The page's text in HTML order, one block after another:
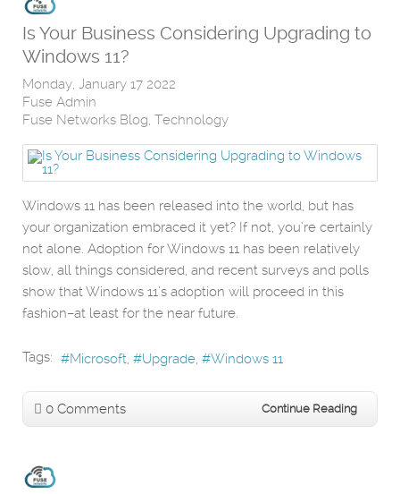
Is Your Business Considering Upgrading to
Windows 11?
Monday, January 17 2022
Fuse Admin
Fuse Networks Blog Technology
Windows 11 has been released into the world, but has
your organization embraced it yet? If not, you’re certainly
not alone. Adoption for Windows 11 has been relatively
slow, all things considered, and recent surveys and polls
show that Windows 11’s adoption will proceed in this
fashion–at least for the near future.
Tags: Microsoft Upgrade Windows 11
0 Comments Continue Reading